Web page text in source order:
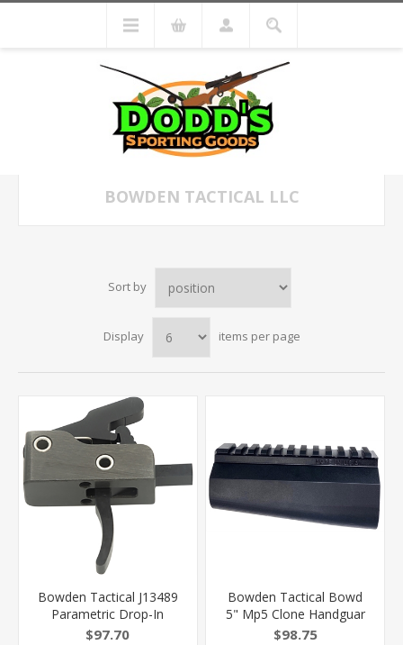
BOWDEN TACTICAL LLC
Sort by
Display items per page
Bowden Tactical J13489
Parametric Drop-In
Curved Trigger With 3.50-
$97.70
Bowden Tactical Bowd
5" Mp5 Clone Handguar
J24405 810030621232
$98.75